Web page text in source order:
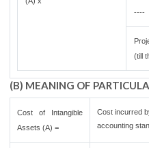
----
(till
(B) MEANING OF
Cost of Intangible
Assets (A) =
Cost incurred
accounting